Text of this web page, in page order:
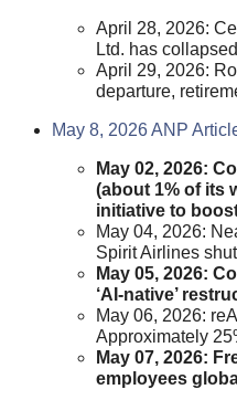
April 28, 2026:
Ltd. has
April 29, 2026:
departure,
May 8, 2026 ANP
May 02, 2026:
(about 1% of its
initiative to
May 04, 2026:
Spirit Airlines
May 05, 2026:
‘AI-native’
May 06, 2026:
Approximately
May 07, 2026:
employees